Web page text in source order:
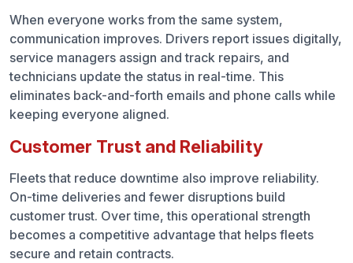
When everyone works from the same system,
communication improves. Drivers report issues digitally,
service managers assign and track repairs, and
technicians update the status in real-time. This
eliminates back-and-forth emails and phone calls while
keeping everyone aligned.
Customer Trust and Reliability
Fleets that reduce downtime also improve reliability.
On-time deliveries and fewer disruptions build
customer trust. Over time, this operational strength
becomes a competitive advantage that helps fleets
secure and retain contracts.